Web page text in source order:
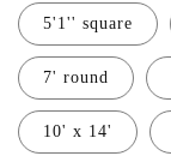
5'1'' square
7' round
10' x 14'